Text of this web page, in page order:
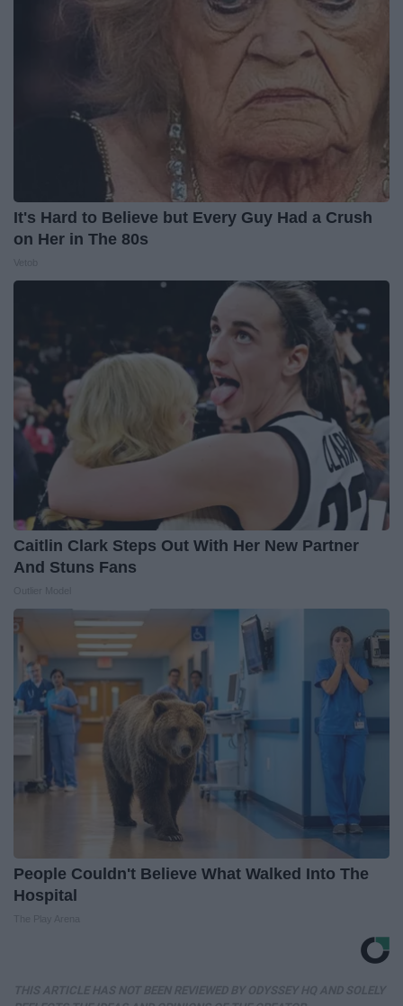
It's Hard to Believe but Every Guy Had a Crush
on Her in The 80s
Caitlin Clark Steps Out With Her New Partner
And Stuns Fans
People Couldn't Believe What Walked Into The
Hospital